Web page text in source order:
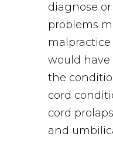
diagnose
problems
would
the
cord
cord
and